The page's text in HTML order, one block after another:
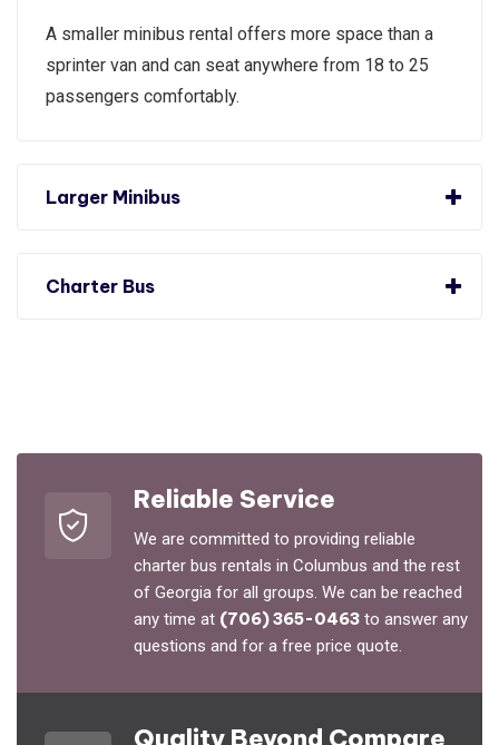
A smaller minibus rental offers more space than a
sprinter van and can seat anywhere from 18 to 25
passengers comfortably.
Larger Minibus
Charter Bus
Reliable Service
We are committed to providing reliable
charter bus rentals in Columbus and the rest
of Georgia for all groups. We can be reached
any time at (706) 365-0463 to answer any
questions and for a free price quote.
Quality Beyond Compare